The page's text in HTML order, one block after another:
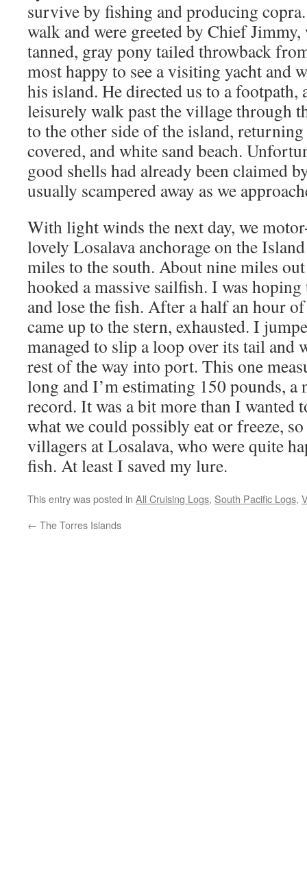
survive by fishing and producing
walk and were greeted by Chief
tanned, gray pony tailed throwback
most happy to see a visiting yacht and
his island. He directed us to a footpath,
leisurely walk past the village through
to the other side of the island,
covered, and white sand beach.
good shells had already been claimed
usually scampered away as we
With light winds the next day, we
lovely Losalava anchorage on the
miles to the south. About nine miles
hooked a massive sailfish. I was
and lose the fish. After a half an hour
came up to the stern, exhausted. I
managed to slip a loop over its tail and
rest of the way into port. This one
long and I’m estimating 150 pounds, a
record. It was a bit more than I wanted
what we could possibly eat or freeze,
villagers at Losalava, who were quite
fish. At least I saved my lure.
This entry was posted in All Cruising Logs, South Pacific Logs,
← The Torres Islands